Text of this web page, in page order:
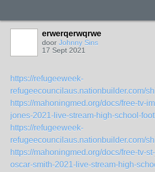
erwerqerwqrwe
door Johnny Sins
17 Sept 2021
https://refugeeweek-
refugeecouncilaus.nationbuilder.com/
https://mahoningmed.org/docs/free-tv-
jones-2021-live-stream-high-school-
https://refugeeweek-
refugeecouncilaus.nationbuilder.com/
https://mahoningmed.org/docs/free-tv-
oscar-smith-2021-live-stream-high-